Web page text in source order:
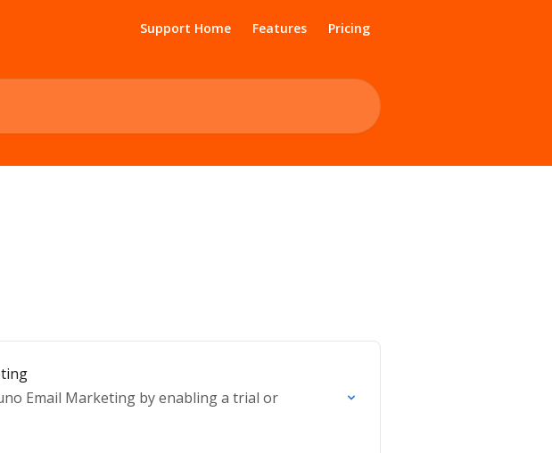
Support Home Features Pricing
Email Marketing by enabling a trial or